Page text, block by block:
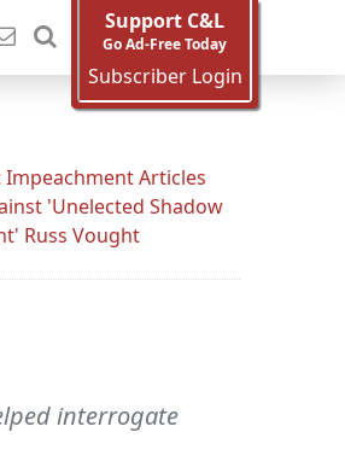
Support C&L
Go Ad-Free Today
Subscriber Login
Impeachment Articles
'Unelected Shadow
Russ Vought
interrogate